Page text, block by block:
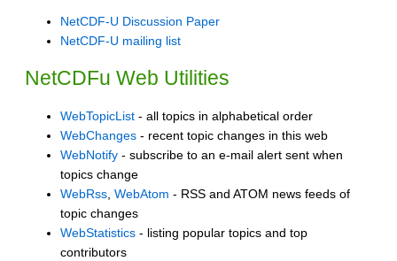
NetCDF-U Discussion Paper
NetCDF-U mailing list
NetCDFu Web Utilities
WebTopicList - all topics in alphabetical order
WebChanges - recent topic changes in this web
WebNotify - subscribe to an e-mail alert sent when
topics change
WebRss WebAtom - RSS and ATOM news feeds of
topic changes
WebStatistics - listing popular topics and top
contributors